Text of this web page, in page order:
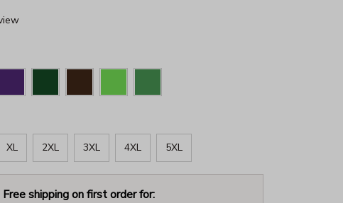
XL 2XL 3XL 4XL 5XL
Free shipping on first order for: